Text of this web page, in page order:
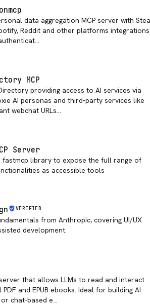
data aggregation MCP server with
Reddit and other platforms
MCP
providing access to AI services via
AI personas and third-party services like
webchat URLs…
Server
fastmcp library to expose the full range of
as accessible tools
VERIFIED
from Anthropic, covering UI/UX
development.
that allows LLMs to read and interact
and EPUB ebooks. Ideal for building AI
chat-based e…